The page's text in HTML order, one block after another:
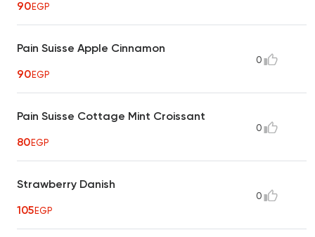
90EGP
Pain Suisse Apple Cinnamon
90EGP
0
Pain Suisse Cottage Mint Croissant
80EGP
0
Strawberry Danish
105EGP
0